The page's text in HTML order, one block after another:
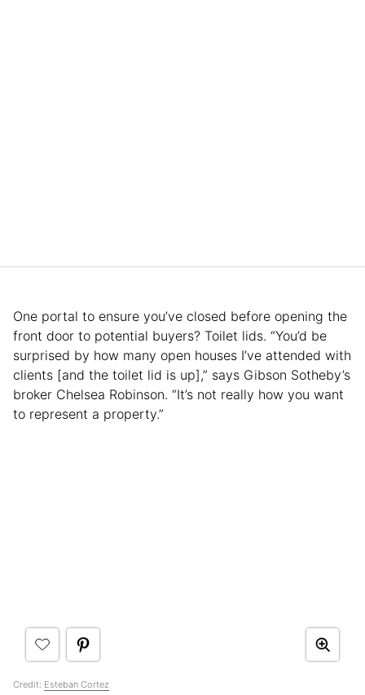
One portal to ensure you’ve closed before opening the
front door to potential buyers? Toilet lids. “You’d be
surprised by how many open houses I’ve attended with
clients [and the toilet lid is up],” says Gibson Sotheby’s
broker Chelsea Robinson. “It’s not really how you want
to represent a property.”
Credit: Esteban Cortez